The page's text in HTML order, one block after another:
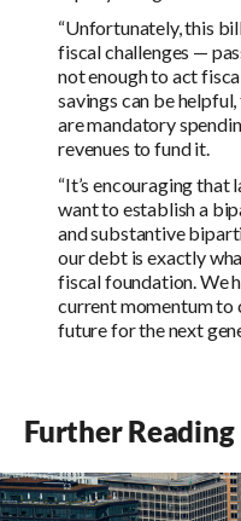
“Unfortunately, this
fiscal challenges —
not enough to act
savings can be
are mandatory
revenues to fund it.
“It’s encouraging that
want to establish a
and substantive
our debt is exactly
fiscal foundation. We
current momentum to
future for the next
Further Reading